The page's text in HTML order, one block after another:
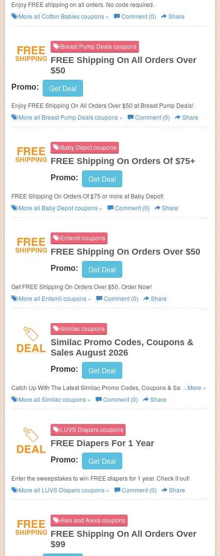
Enjoy FREE shipping on all orders. No code required.
More all Cotton Babiescoupons » Comment (0) Share
FREE
SHIPPING
Breast Pump Deals coupons
FREE Shipping On All Orders Over
$50
Promo: Get Deal
Enjoy FREE Shipping On All Orders Over $50 at Breast Pump Deals!
More all Breast Pump Dealscoupons » Comment (0) Share
FREE
SHIPPING
Baby Depot coupons
FREE Shipping On Orders Of $75+
Promo: Get Deal
FREE Shipping On Orders Of $75 or more at Baby Depot!
More all Baby Depotcoupons » Comment (0) Share
FREE
SHIPPING
Enfamil coupons
FREE Shipping On Orders Over $50
Promo: Get Deal
Get FREE Shipping On Orders Over $50. Order Now!
More all Enfamil coupons » Comment (0) Share
DEAL
Similac coupons
Similac Promo Codes, Coupons &
Sales August 2026
Promo: Get Deal
Catch Up With The Latest Similac Promo Codes, Coupons & Sales In
August 2026. Get Them Here!
...More »
More all Similaccoupons » Comment (0) Share
DEAL
LUVS Diapers coupons
FREE Diapers For 1 Year
Promo: Get Deal
Enter the sweepstakes to win FREE diapers for 1 year. Check it out!
More all LUVS Diaperscoupons » Comment (0) Share
FREE
SHIPPING
Alex and Alexa coupons
FREE Shipping On All Orders Over
$99